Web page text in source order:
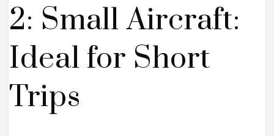
2: Small Aircraft:
Ideal for Short
Trips